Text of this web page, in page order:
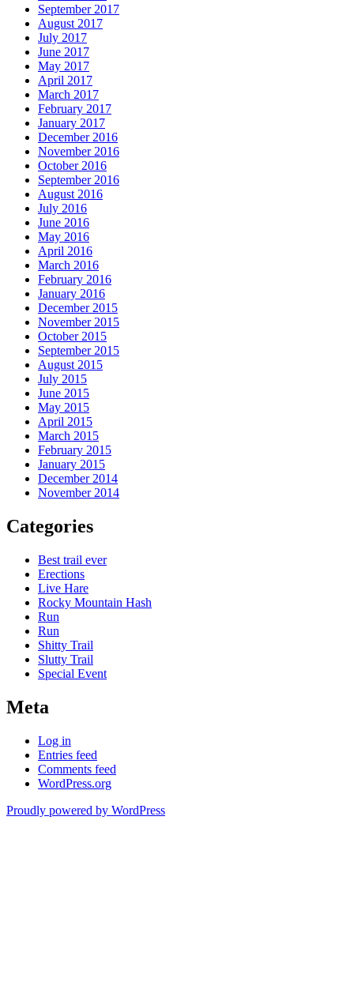
September 2017
August 2017
July 2017
June 2017
May 2017
April 2017
March 2017
February 2017
January 2017
December 2016
November 2016
October 2016
September 2016
August 2016
July 2016
June 2016
May 2016
April 2016
March 2016
February 2016
January 2016
December 2015
November 2015
October 2015
September 2015
August 2015
July 2015
June 2015
May 2015
April 2015
March 2015
February 2015
January 2015
December 2014
November 2014
Categories
Best trail ever
Erections
Live Hare
Rocky Mountain Hash
Run
Run
Shitty Trail
Slutty Trail
Special Event
Meta
Log in
Entries feed
Comments feed
WordPress.org
Proudly powered by WordPress